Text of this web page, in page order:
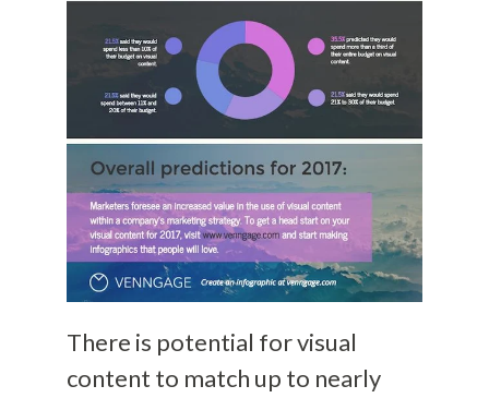
There is potential for visual
content to match up to nearly